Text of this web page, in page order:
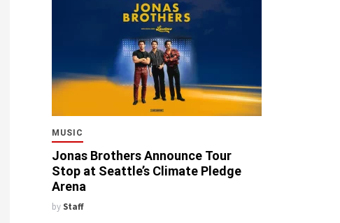
MUSIC
Jonas Brothers Announce Tour
Stop at Seattle’s Climate Pledge
Arena
by Staff